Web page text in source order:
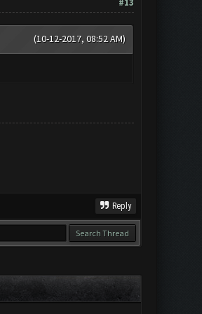
#13
(10-12-2017, 08:52 AM)
Reply